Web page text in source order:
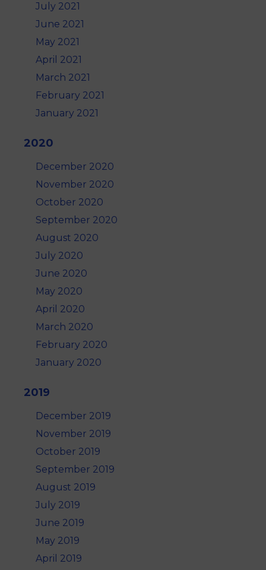
July 2021
June 2021
May 2021
April 2021
March 2021
February 2021
January 2021
2020
December 2020
November 2020
October 2020
September 2020
August 2020
July 2020
June 2020
May 2020
April 2020
March 2020
February 2020
January 2020
2019
December 2019
November 2019
October 2019
September 2019
August 2019
July 2019
June 2019
May 2019
April 2019